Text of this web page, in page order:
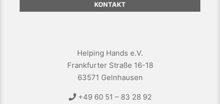
KONTAKT
Helping Hands e.V.
Frankfurter Straße 16-18
63571 Gelnhausen
+49 60 51 – 83 28 92